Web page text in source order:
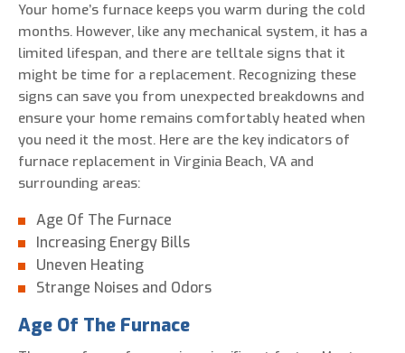
Your home’s furnace keeps you warm during the cold
months. However, like any mechanical system, it has a
limited lifespan, and there are telltale signs that it
might be time for a replacement. Recognizing these
signs can save you from unexpected breakdowns and
ensure your home remains comfortably heated when
you need it the most. Here are the key indicators of
furnace replacement in Virginia Beach, VA and
surrounding areas:
Age Of The Furnace
Increasing Energy Bills
Uneven Heating
Strange Noises and Odors
Age Of The Furnace